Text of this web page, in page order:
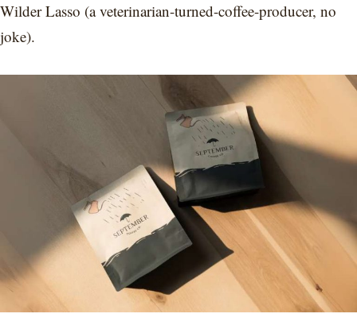
Wilder Lasso (a veterinarian-turned-coffee-producer, no
joke).